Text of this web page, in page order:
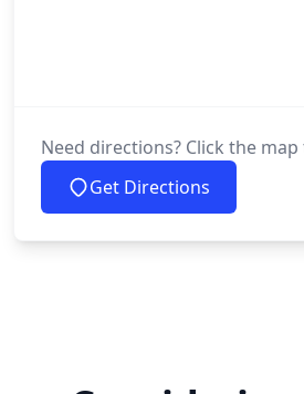
Need directions? Click the
Get Directions